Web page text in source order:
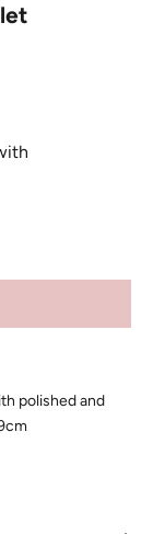
polished and